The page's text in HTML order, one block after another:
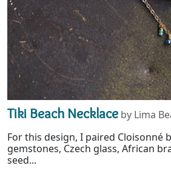
Tiki Beach Necklace by Lima
For this design, I paired Cloisonné
gemstones, Czech glass, African
seed...